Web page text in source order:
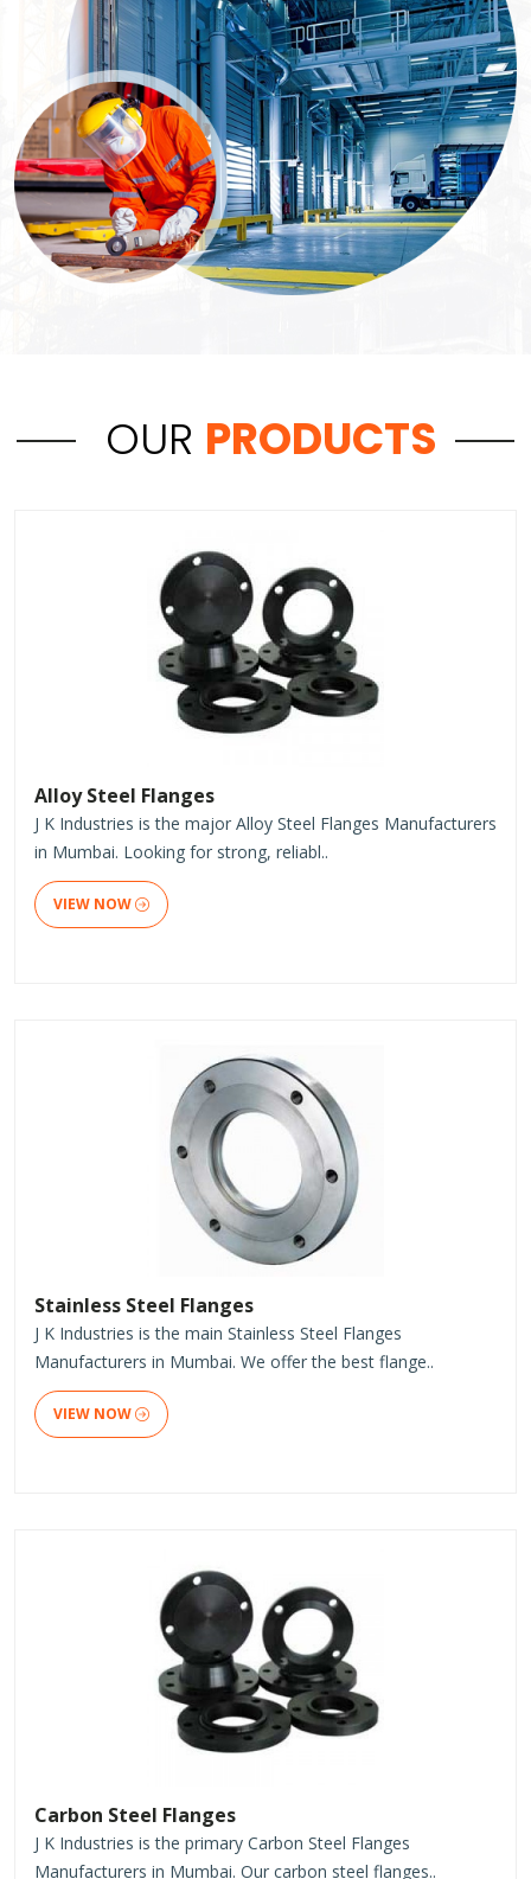
OUR PRODUCTS
Alloy Steel Flanges
J K Industries is the major Alloy Steel Flanges Manufacturers
in Mumbai. Looking for strong, reliabl..
VIEW NOW
Stainless Steel Flanges
J K Industries is the main Stainless Steel Flanges
Manufacturers in Mumbai. We offer the best flange..
VIEW NOW
Carbon Steel Flanges
J K Industries is the primary Carbon Steel Flanges
Manufacturers in Mumbai. Our carbon steel flanges..